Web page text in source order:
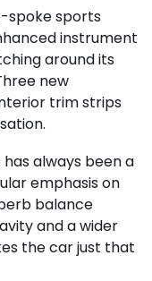
spoke sports
instrument
around its
new
trim strips
always been a
emphasis on
balance
and a wider
the car just that